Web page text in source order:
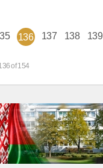
136 137 138 139
of 154